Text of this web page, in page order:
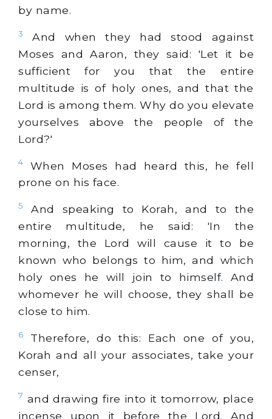
by name.
3
And when they had stood against
Moses and Aaron, they said: 'Let it be
sufficient for you that the entire
multitude is of holy ones, and that the
Lord is among them. Why do you elevate
yourselves above the people of the
Lord?'
4
When Moses had heard this, he fell
prone on his face.
5
And speaking to Korah, and to the
entire multitude, he said: 'In the
morning, the Lord will cause it to be
known who belongs to him, and which
holy ones he will join to himself. And
whomever he will choose, they shall be
close to him.
6
Therefore, do this: Each one of you,
Korah and all your associates, take your
censer,
7 and drawing fire into it tomorrow, place
incense upon it before the Lord. And